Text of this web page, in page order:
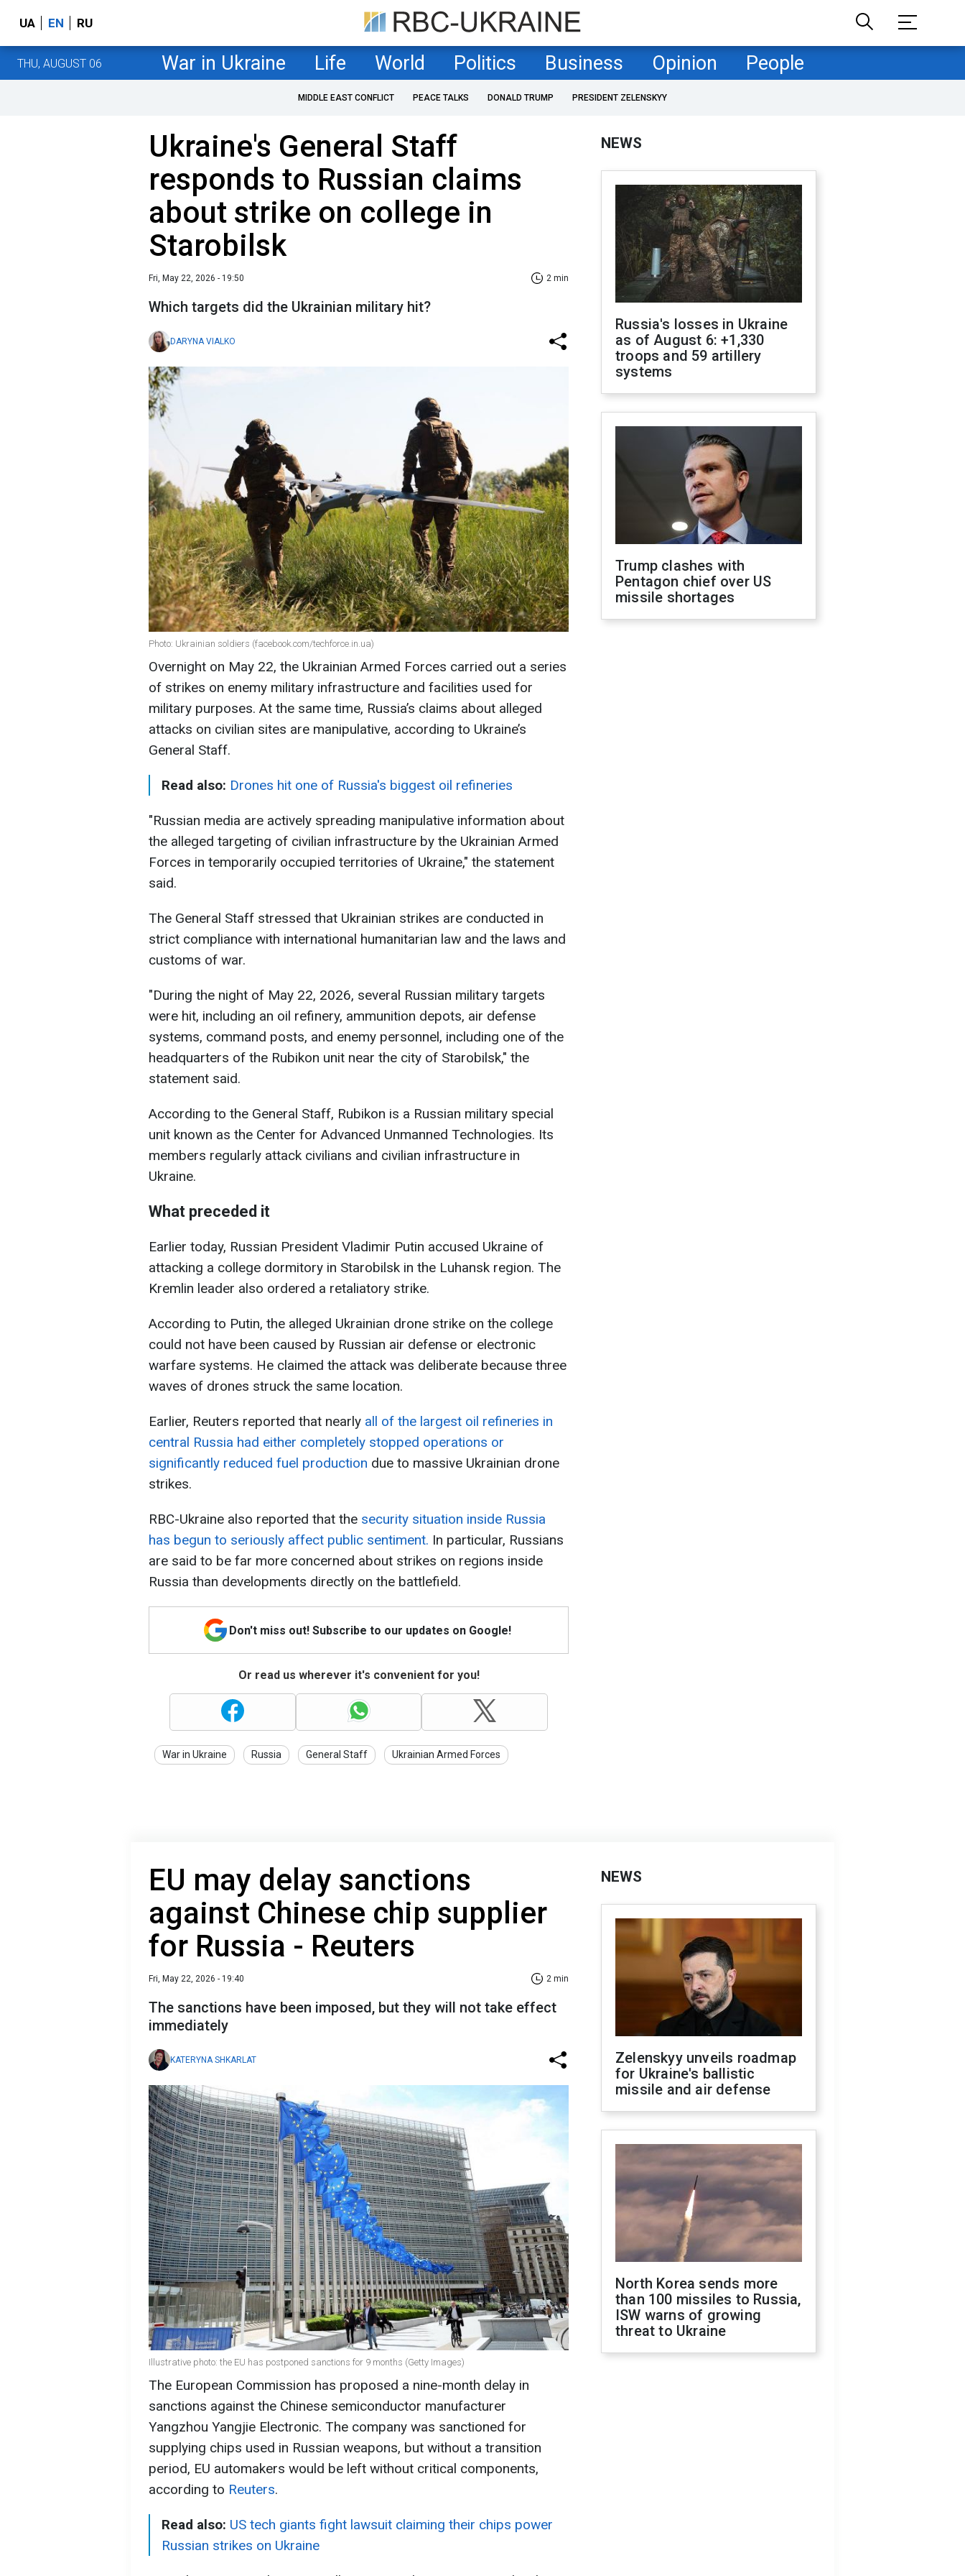
UA EN RU
THU, AUGUST 06 War in Ukraine Life World Politics Business Opinion People
MIDDLE EAST CONFLICT PEACE TALKS DONALD TRUMP PRESIDENT ZELENSKYY
Ukraine's General Staff
responds to Russian claims
about strike on college in
Starobilsk
Fri, May 22, 2026 - 19:50 2 min
Which targets did the Ukrainian military hit?
DARYNA VIALKO
Photo: Ukrainian soldiers (facebook.com/techforce.in.ua)
Overnight on May 22, the Ukrainian Armed Forces carried out a series
of strikes on enemy military infrastructure and facilities used for
military purposes. At the same time, Russia’s claims about alleged
attacks on civilian sites are manipulative, according to Ukraine’s
General Staff.
Read also: Drones hit one of Russia's biggest oil refineries
"Russian media are actively spreading manipulative information about
the alleged targeting of civilian infrastructure by the Ukrainian Armed
Forces in temporarily occupied territories of Ukraine," the statement
said.
The General Staff stressed that Ukrainian strikes are conducted in
strict compliance with international humanitarian law and the laws and
customs of war.
"During the night of May 22, 2026, several Russian military targets
were hit, including an oil refinery, ammunition depots, air defense
systems, command posts, and enemy personnel, including one of the
headquarters of the Rubikon unit near the city of Starobilsk," the
statement said.
According to the General Staff, Rubikon is a Russian military special
unit known as the Center for Advanced Unmanned Technologies. Its
members regularly attack civilians and civilian infrastructure in
Ukraine.
What preceded it
Earlier today, Russian President Vladimir Putin accused Ukraine of
attacking a college dormitory in Starobilsk in the Luhansk region. The
Kremlin leader also ordered a retaliatory strike.
According to Putin, the alleged Ukrainian drone strike on the college
could not have been caused by Russian air defense or electronic
warfare systems. He claimed the attack was deliberate because three
waves of drones struck the same location.
Earlier, Reuters reported that nearly all of the largest oil refineries in
central Russia had either completely stopped operations or
significantly reduced fuel production due to massive Ukrainian drone
strikes.
RBC-Ukraine also reported that the security situation inside Russia
has begun to seriously affect public sentiment. In particular, Russians
are said to be far more concerned about strikes on regions inside
Russia than developments directly on the battlefield.
Don't miss out! Subscribe to our updates on Google!
Or read us wherever it's convenient for you!
War in Ukraine Russia General Staff Ukrainian Armed Forces
NEWS
Russia's losses in Ukraine
as of August 6: +1,330
troops and 59 artillery
systems
Trump clashes with
Pentagon chief over US
missile shortages
EU may delay sanctions
against Chinese chip supplier
for Russia - Reuters
Fri, May 22, 2026 - 19:40 2 min
The sanctions have been imposed, but they will not take effect
immediately
KATERYNA SHKARLAT
Illustrative photo: the EU has postponed sanctions for 9 months (Getty Images)
The European Commission has proposed a nine-month delay in
sanctions against the Chinese semiconductor manufacturer
Yangzhou Yangjie Electronic. The company was sanctioned for
supplying chips used in Russian weapons, but without a transition
period, EU automakers would be left without critical components,
according to Reuters.
Read also: US tech giants fight lawsuit claiming their chips power
Russian strikes on Ukraine
NEWS
Zelenskyy unveils roadmap
for Ukraine's ballistic
missile and air defense
North Korea sends more
than 100 missiles to Russia,
ISW warns of growing
threat to Ukraine